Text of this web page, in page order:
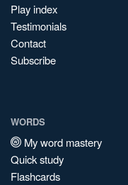
Play index
Testimonials
Contact
Subscribe
WORDS
My word mastery
Quick study
Flashcards